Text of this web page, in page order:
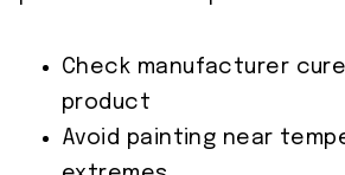
Check manufacturer
product
Avoid painting near